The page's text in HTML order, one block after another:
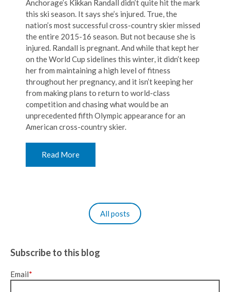
Anchorage’s Kikkan Randall didn’t quite hit the mark
this ski season. It says she’s injured. True, the
nation’s most successful cross-country skier missed
the entire 2015-16 season. But not because she is
injured. Randall is pregnant. And while that kept her
on the World Cup sidelines this winter, it didn’t keep
her from maintaining a high level of fitness
throughout her pregnancy, and it isn’t keeping her
from making plans to return to world-class
competition and chasing what would be an
unprecedented fifth Olympic appearance for an
American cross-country skier.
Read More
All posts
Subscribe to this blog
Email*